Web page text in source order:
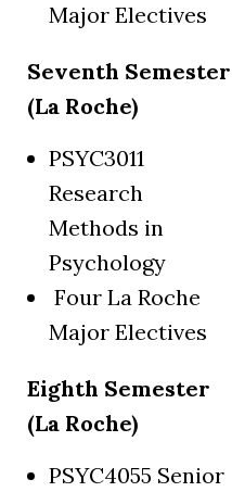
Major Electives
Seventh Semester
(La Roche)
PSYC3011
Research
Methods in
Psychology
Four La Roche
Major Electives
Eighth Semester
(La Roche)
PSYC4055 Senior